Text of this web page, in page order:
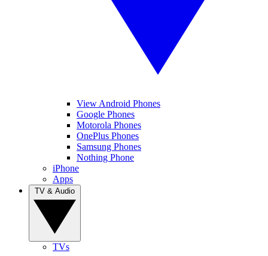
View Android Phones
Google Phones
Motorola Phones
OnePlus Phones
Samsung Phones
Nothing Phone
iPhone
Apps
TVs